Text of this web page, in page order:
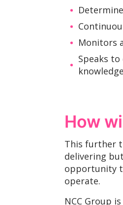
Monitors
Speaks
How
This further
delivering
opportunity
operate.
NCC Group